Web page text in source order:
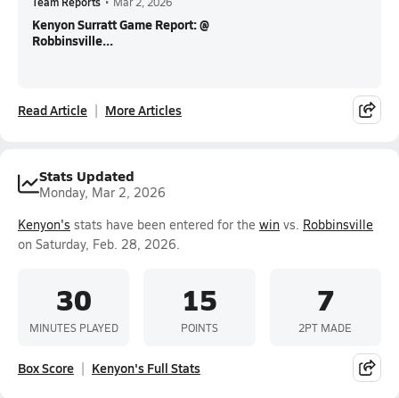
Kenyon Surratt Game Report: @
Robbinsville...
Read Article More Articles
Stats Updated
Monday, Mar 2, 2026
Kenyon's stats have been entered for the win vs. Robbinsville
on Saturday, Feb. 28, 2026.
30
MINUTES PLAYED
15
POINTS
7
2PT MADE
Box Score Kenyon's Full Stats